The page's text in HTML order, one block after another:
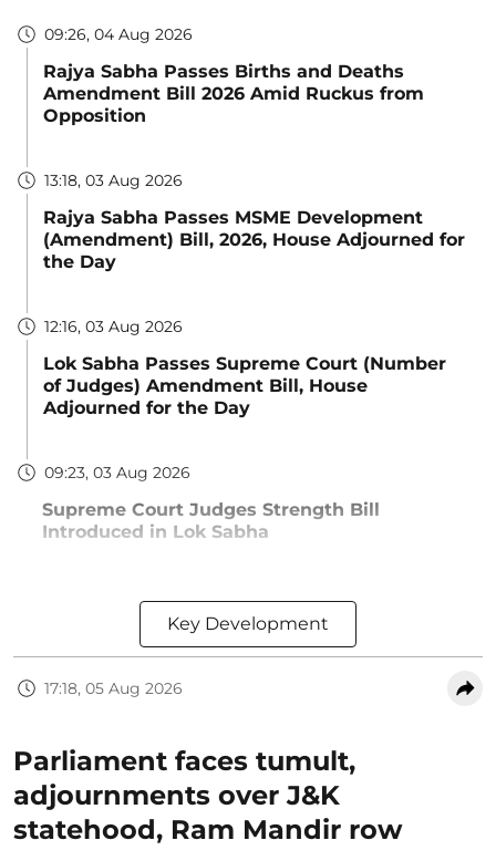
09:26, 04 Aug 2026
Rajya Sabha Passes Births and Deaths
Amendment Bill 2026 Amid Ruckus from
Opposition
13:18, 03 Aug 2026
Rajya Sabha Passes MSME Development
(Amendment) Bill, 2026, House Adjourned for
the Day
12:16, 03 Aug 2026
Lok Sabha Passes Supreme Court (Number
of Judges) Amendment Bill, House
Adjourned for the Day
09:23, 03 Aug 2026
Supreme Court Judges Strength Bill
Introduced in Lok Sabha
Key Development
17:18, 05 Aug 2026
Parliament faces tumult,
adjournments over J&K
statehood, Ram Mandir row